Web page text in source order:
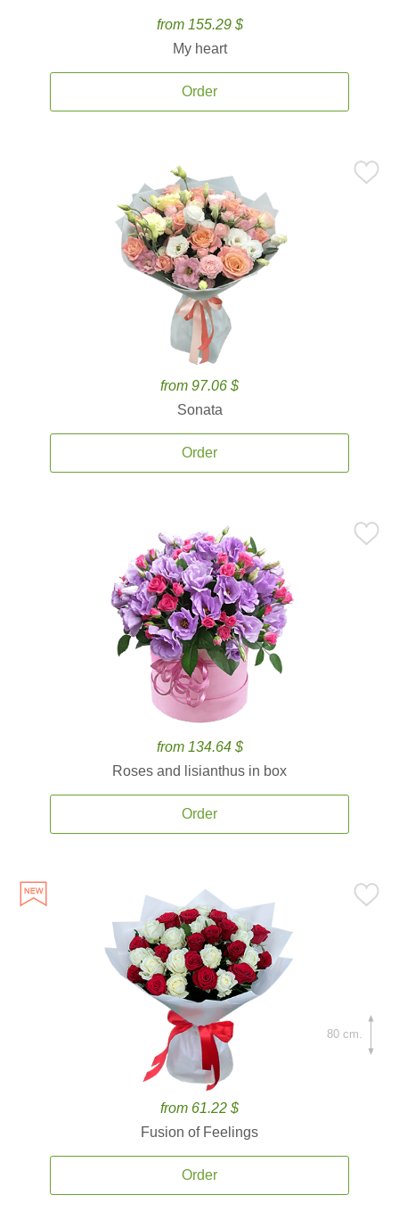
from 155.29 $
My heart
Order
from 97.06 $
Sonata
Order
from 134.64 $
Roses and lisianthus in box
Order
from 61.22 $
Fusion of Feelings
Order
80 cm.